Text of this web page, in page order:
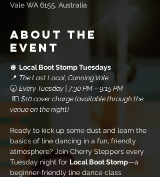
Vale WA 6155, Australia
About the
event
🪩 Local Boot Stomp Tuesdays
📍 The Last Local, Canning Vale
🕢 Every Tuesday | 7:30 PM – 9:15 PM
💵 $10 cover charge (available through the
venue on the night)
Ready to kick up some dust and learn the
basics of line dancing in a fun, friendly
atmosphere? Join Cherry Steppers every
Tuesday night for Local Boot Stomp—a
beginner-friendly line dance class